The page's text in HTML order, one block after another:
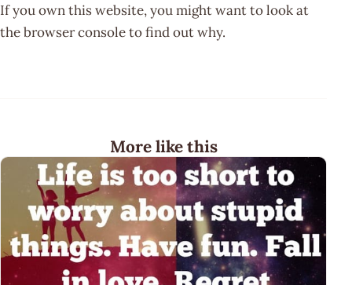
If you own this website, you might want to look at
the browser console to find out why.
More like this